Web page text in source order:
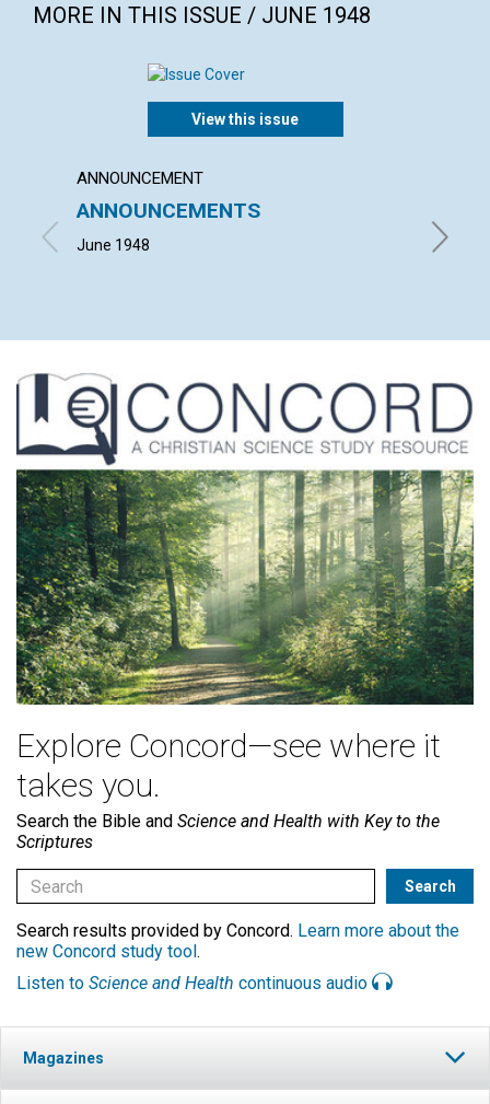
MORE IN THIS ISSUE / JUNE 1948
View this issue
ANNOUNCEMENT
ANNOUNCEMENTS
June 1948
Explore Concord—see where it
takes you.
Search the Bible and Science and Health with Key to the
Scriptures
Search results provided by Concord. Learn more about the
new Concord study tool.
Listen to Science and Health continuous audio
Magazines